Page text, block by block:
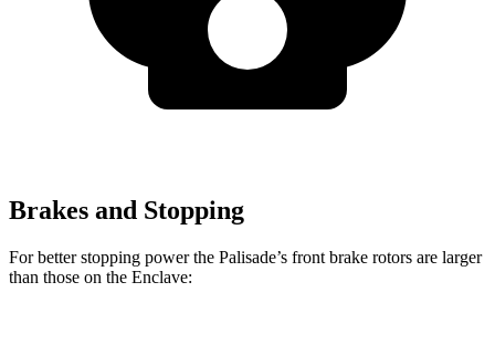
Brakes and Stopping
For better stopping power the Palisade’s front brake rotors are larger
than those on the Enclave: